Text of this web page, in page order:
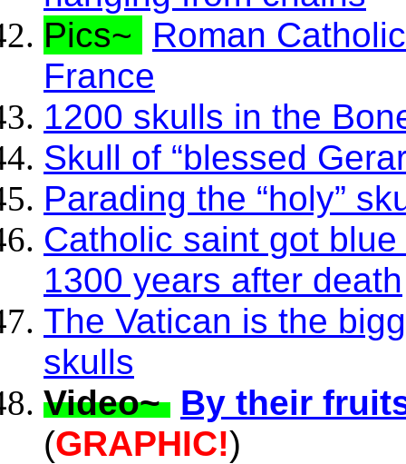
Pics~
Roman
France
1200 skulls in the
Skull of “blessed
Parading the “holy”
Catholic saint got
1300 years after death
The Vatican is the
skulls
Video~ By their
(GRAPHIC!)